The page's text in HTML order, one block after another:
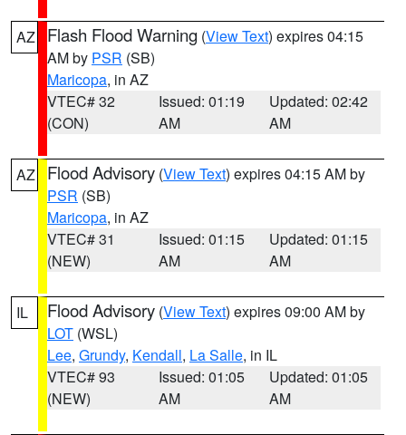
AZ Flash Flood Warning (View Text) expires 04:15
AM by PSR (SB)
Maricopa, in AZ
VTEC# 32
(CON)
Issued: 01:19
AM
Updated: 02:42
AM
AZ Flood Advisory (View Text) expires 04:15 AM by
PSR (SB)
Maricopa, in AZ
VTEC# 31
(NEW)
Issued: 01:15
AM
Updated: 01:15
AM
IL Flood Advisory (View Text) expires 09:00 AM by
LOT (WSL)
Lee, Grundy, Kendall, La Salle, in IL
VTEC# 93
(NEW)
Issued: 01:05
AM
Updated: 01:05
AM